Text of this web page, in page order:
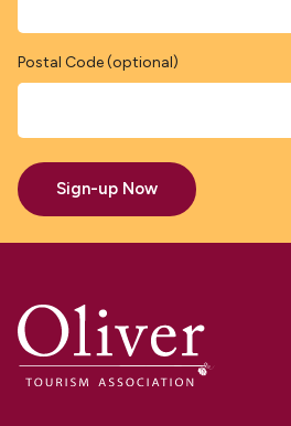
Postal Code (optional)
Sign-up Now